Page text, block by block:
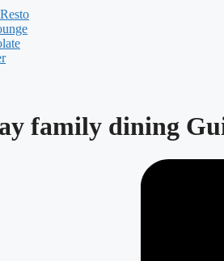
family dining